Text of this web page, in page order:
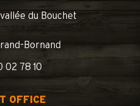
du Bouchet
Bornand
02 78 10
OFFICE